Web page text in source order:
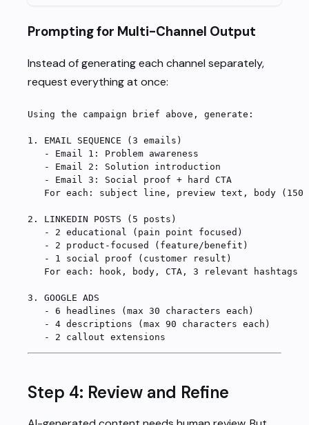
Prompting for Multi-Channel Output
Instead of generating each channel separately,
request everything at once:
Using the campaign brief above, generate:
1.
EMAIL SEQUENCE (3 emails)
   -
Email 1: Problem awareness
   -
Email 2: Solution introduction
   -
Email 3: Social proof + hard CTA
For each: subject line, preview text, body
2.
LINKEDIN POSTS (5 posts)
   -
2 educational (pain point focused)
   -
2 product-focused (feature/benefit)
   -
1 social proof (customer result)
   For each: hook, body, CTA, 3 relevant hashtags
3.
GOOGLE ADS
   -
6 headlines (max 30 characters each)
   -
4 descriptions (max 90 characters each)
   -
2 callout extensions
Step 4: Review and Refine